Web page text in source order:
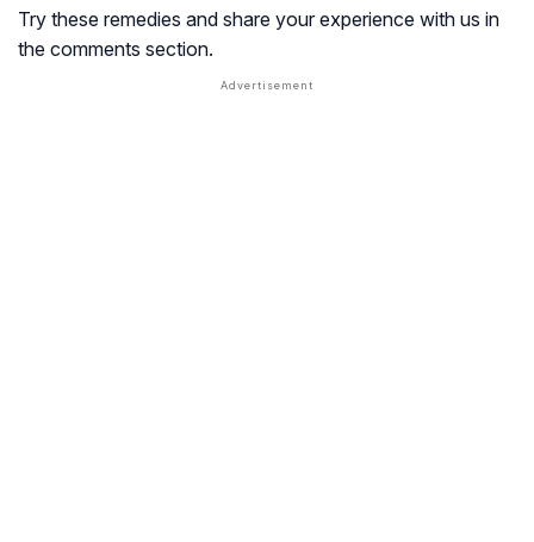
Try these remedies and share your experience with us in
the comments section.